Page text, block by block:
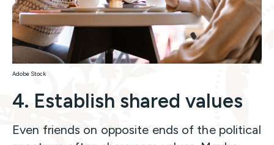
Adobe Stock
4. Establish shared values
Even friends on opposite ends of the political